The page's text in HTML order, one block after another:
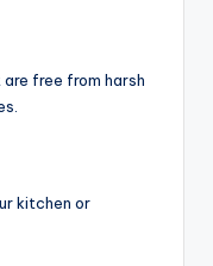
free from harsh
kitchen or